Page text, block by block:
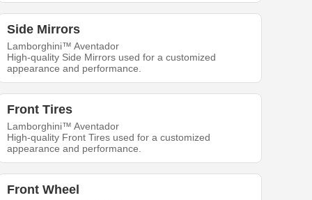
Side Mirrors
Lamborghini™ Aventador
High-quality Side Mirrors used for a customized
appearance and performance.
Front Tires
Lamborghini™ Aventador
High-quality Front Tires used for a customized
appearance and performance.
Front Wheel